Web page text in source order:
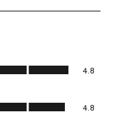
rate
5
action
4.8
4.8